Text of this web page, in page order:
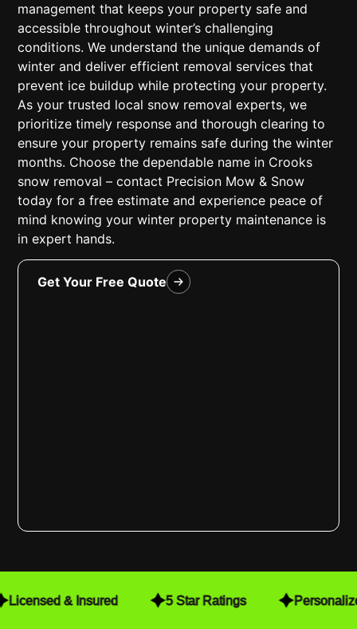
Get Your Free Quote
management that keeps your property safe and
accessible throughout winter’s challenging
conditions. We understand the unique demands of
winter and deliver efficient removal services that
prevent ice buildup while protecting your property.
As your trusted local snow removal experts, we
prioritize timely response and thorough clearing to
ensure your property remains safe during the winter
months. Choose the dependable name in Crooks
snow removal – contact Precision Mow & Snow
today for a free estimate and experience peace of
mind knowing your winter property maintenance is
in expert hands.
Licensed & Insured 5 Star Ratings